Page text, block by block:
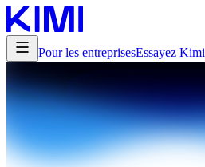
Pour les entreprisesEssayez Kimi